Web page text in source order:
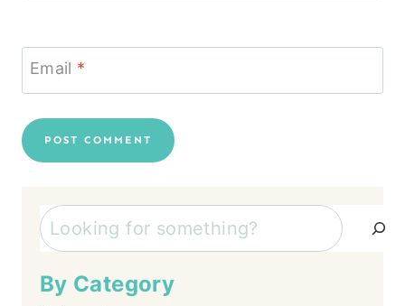
Email *
Search
By Category